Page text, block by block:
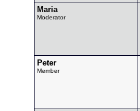
Maria
Moderator
Peter
Member